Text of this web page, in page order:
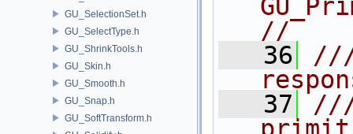
GU_SelectionSet.h
GU_SelectType.h
GU_ShrinkTools.h
GU_Skin.h
GU_Smooth.h
GU_Snap.h
GU_SoftTransform.h
//
   36
///
   37
///